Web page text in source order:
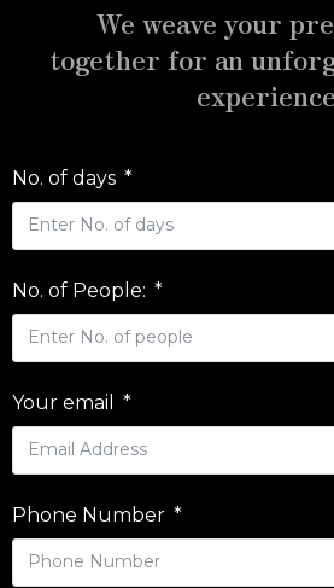
No. of days
No. of People:
Your email
Phone Number
We weave your
together for an